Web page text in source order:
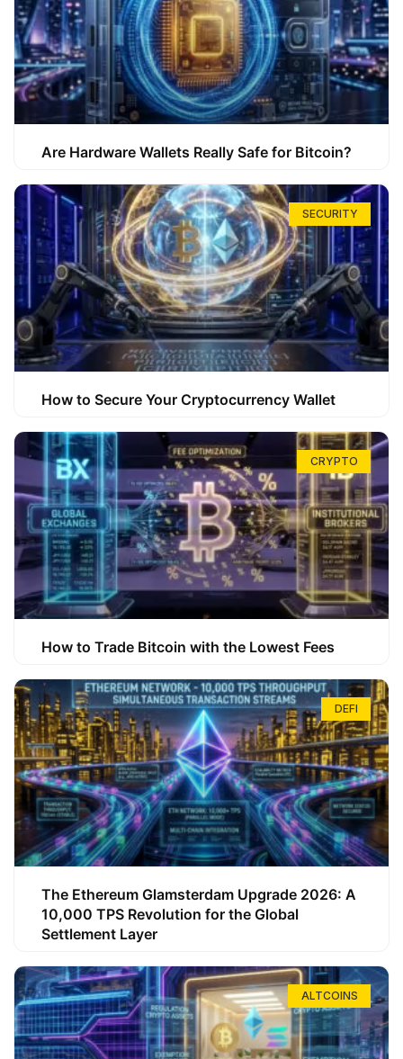
Are Hardware Wallets Really Safe for Bitcoin?
SECURITY
How to Secure Your Cryptocurrency Wallet
CRYPTO
How to Trade Bitcoin with the Lowest Fees
DEFI
The Ethereum Glamsterdam Upgrade 2026: A
10,000 TPS Revolution for the Global
Settlement Layer
ALTCOINS